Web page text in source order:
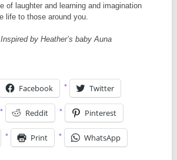
of laughter and learning and imagination
life to those around you.
by Heather’s baby Auna
Facebook Twitter
Reddit Pinterest
Print WhatsApp